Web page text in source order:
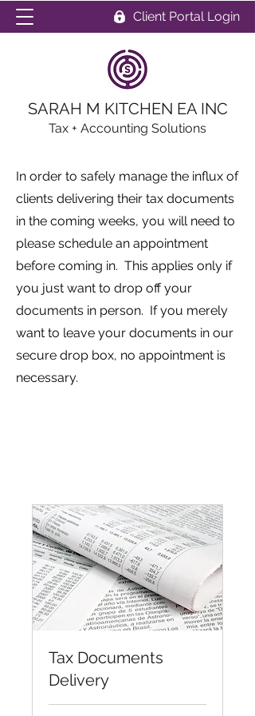
Client Portal Login
SARAH M KITCHEN EA INC
Tax + Accounting Solutions
In order to safely manage the influx of
clients delivering their tax documents
in the coming weeks, you will need to
please schedule an appointment
before coming in. This applies only if
you just want to drop off your
documents in person. If you merely
want to leave your documents in our
secure drop box, no appointment is
necessary.
Tax Documents
Delivery